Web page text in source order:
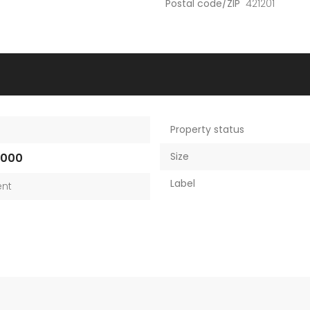
Postal code/ZIP 421201
Property status
Size
Label